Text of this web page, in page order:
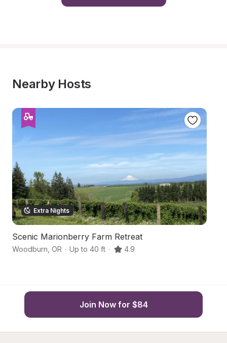
Nearby Hosts
Extra Nights
Scenic Marionberry Farm Retreat
Woodburn OR · Up to 40 ft · 4.9
Join Now for $84